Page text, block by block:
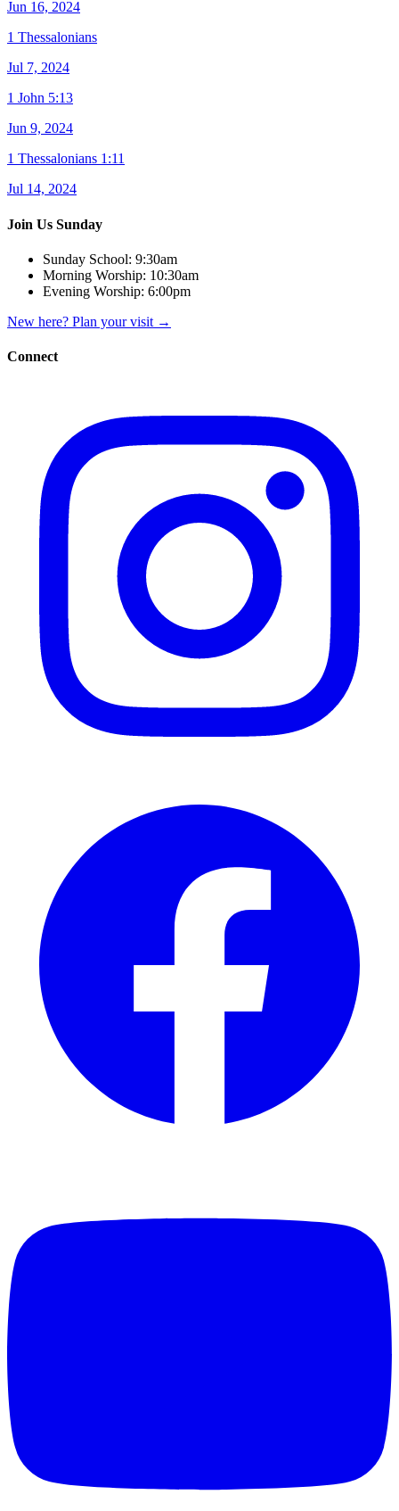
Jun 16, 2024
1 Thessalonians
Jul 7, 2024
1 John 5:13
Jun 9, 2024
1 Thessalonians 1:11
Jul 14, 2024
Join Us Sunday
Sunday School: 9:30am
Morning Worship: 10:30am
Evening Worship: 6:00pm
New here? Plan your visit →
Connect